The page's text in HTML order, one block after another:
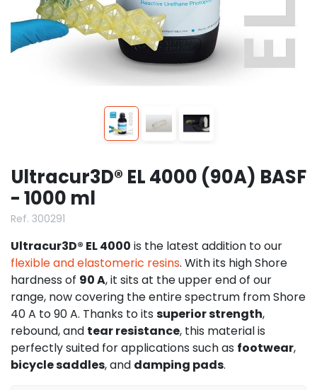
Ultracur3D® EL 4000 (90A) BASF
- 1000 ml
Ref. 300291
Ultracur3D® EL 4000 is the latest addition to our
flexible and elastomeric resins. With its high Shore
hardness of 90 A, it sits at the upper end of our
range, now covering the entire spectrum from Shore
40 A to 90 A. Thanks to its superior strength,
rebound, and tear resistance, this material is
perfectly suited for applications such as footwear,
bicycle saddles, and damping pads.